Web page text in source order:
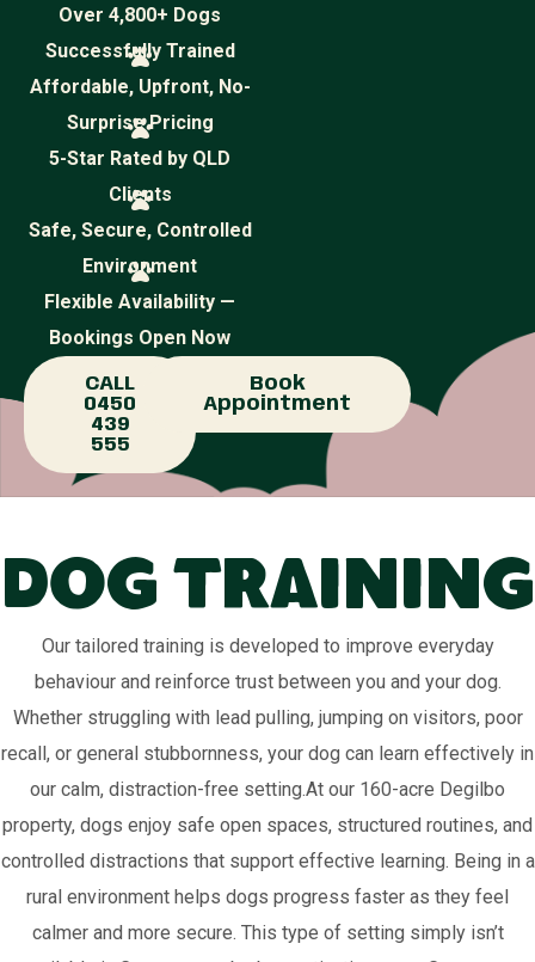
Over 4,800+ Dogs
Successfully Trained
Affordable, Upfront, No-
Surprise Pricing
5-Star Rated by QLD
Clients
Safe, Secure, Controlled
Environment
Flexible Availability —
Bookings Open Now
CALL
0450
439
555
Book
Appointment
Dog Training
Our tailored training is developed to improve everyday
behaviour and reinforce trust between you and your dog.
Whether struggling with lead pulling, jumping on visitors, poor
recall, or general stubbornness, your dog can learn effectively in
our calm, distraction-free setting.At our 160-acre Degilbo
property, dogs enjoy safe open spaces, structured routines, and
controlled distractions that support effective learning. Being in a
rural environment helps dogs progress faster as they feel
calmer and more secure. This type of setting simply isn’t